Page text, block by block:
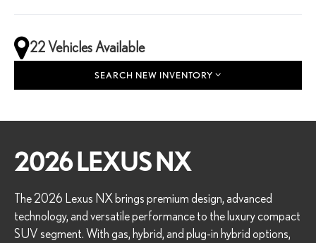
22 Vehicles Available
SEARCH NEW INVENTORY
2026 LEXUS NX
The 2026 Lexus NX brings premium design, advanced
technology, and versatile performance to the luxury compact
SUV segment. With gas, hybrid, and plug-in hybrid options,